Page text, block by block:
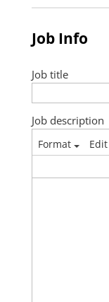
Job Info
Job title
Job description
Format Edit